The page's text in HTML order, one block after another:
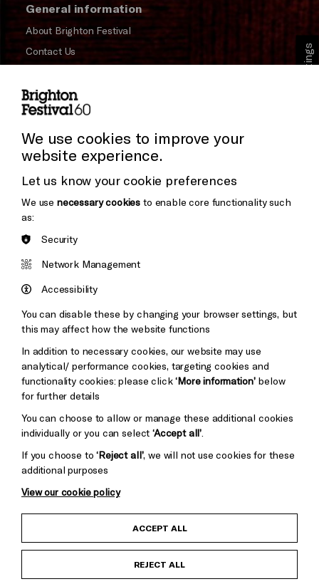
General information
About Brighton Festival
Contact Us
Press and Media
Donors & Supporters
Thank You
Brighton
&s;
Pebble
Mayo
Baxter
Child Protection and Safeguarding Policy
Cookie Settings
We use cookies to improve your
website experience.
Let us know your cookie preferences
We use necessary cookies to enable core functionality such
as:
Security
Network Management
Accessibility
You can disable these by changing your browser settings, but
this may affect how the website functions
In addition to necessary cookies, our website may use
analytical/ performance cookies, targeting cookies and
functionality cookies: please click‘More information’below
for further details
You can choose to allow or manage these additional cookies
individually or you can select‘Accept all’
If you choose to‘Reject all’, we will not use cookies for these
additional purposes
View our cookie policy
ACCEPT ALL
REJECT ALL